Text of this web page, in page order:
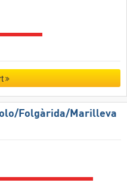
​Folgàrida/​Marilleva